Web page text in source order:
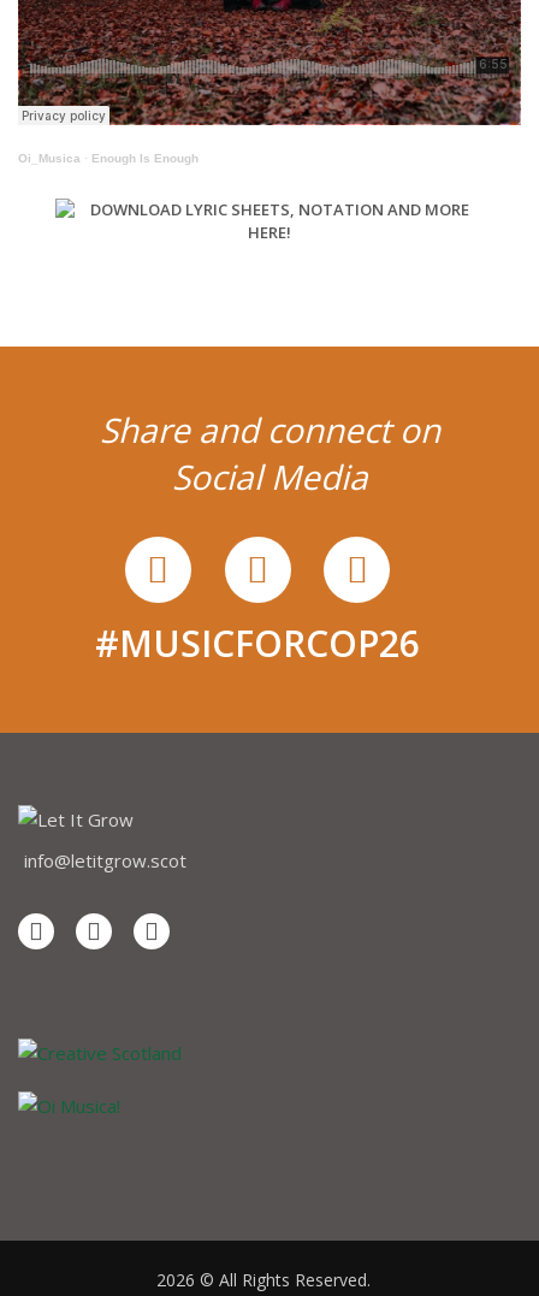
Oi_Musica · Enough Is Enough
Share and connect on
Social Media
#MUSICFORCOP26
info@letitgrow.scot
2026 © All Rights Reserved.